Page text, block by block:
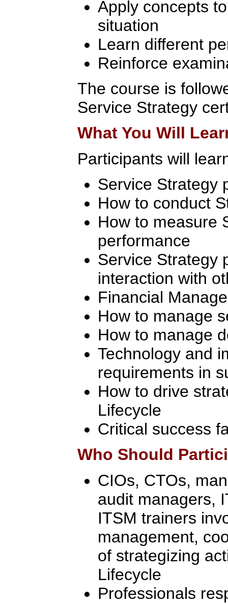
Apply concepts
situation
Learn different
Reinforce
The course is
Service Strategy
What You Will
Participants will
Service Strategy
How to conduct
How to measure
performance
Service Strategy
interaction with
Financial
How to manage
How to manage
Technology and
requirements in
How to drive
Lifecycle
Critical success
Who Should
CIOs, CTOs,
audit managers,
ITSM trainers
management,
of strategizing
Lifecycle
Professionals